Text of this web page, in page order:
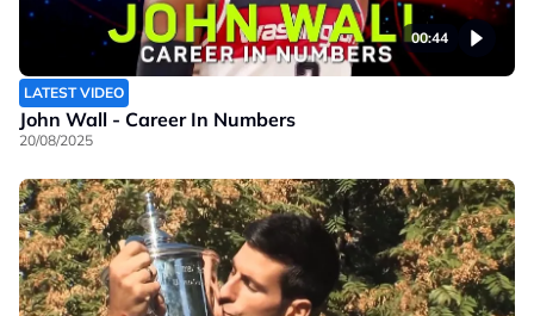
00:44
LATEST VIDEO
John Wall - Career In Numbers
20/08/2025